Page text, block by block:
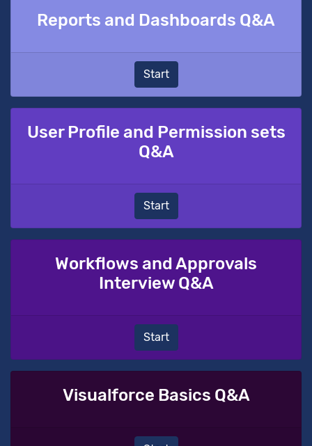
Reports and Dashboards Q&A
Start
User Profile and Permission sets
Q&A
Start
Workflows and Approvals
Interview Q&A
Start
Visualforce Basics Q&A